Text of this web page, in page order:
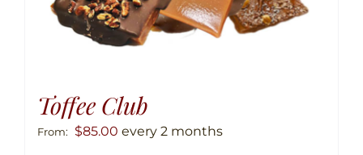
Toffee Club
From: $85.00 every 2 months